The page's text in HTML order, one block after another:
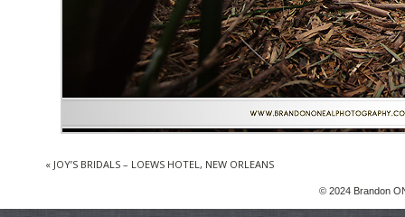
« JOY’S BRIDALS – LOEWS HOTEL, NEW ORLEANS
© 2024 Brandon